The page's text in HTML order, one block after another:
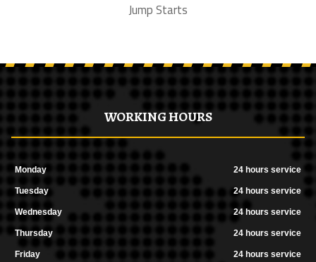
Jump Starts
WORKING HOURS
Monday 24 hours service
Tuesday 24 hours service
Wednesday 24 hours service
Thursday 24 hours service
Friday 24 hours service